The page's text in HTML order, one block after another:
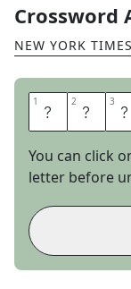
Crossword
NEW YORK TIMES
1 P 2 L 3 E
You can click
letter before